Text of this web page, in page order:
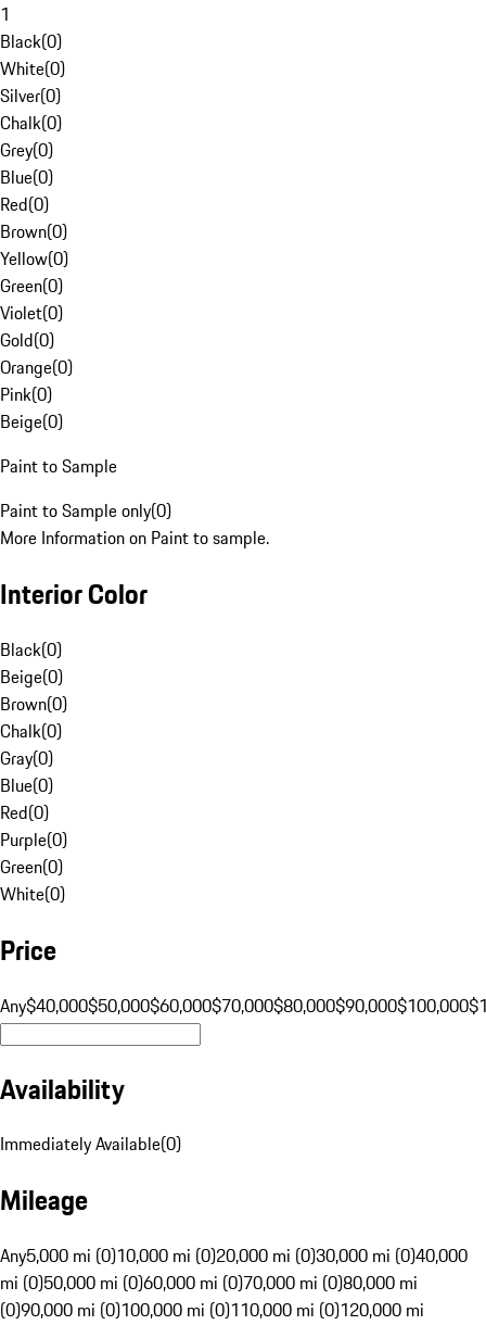
1
Black(0)
White(0)
Silver(0)
Chalk(0)
Grey(0)
Blue(0)
Red(0)
Brown(0)
Yellow(0)
Green(0)
Violet(0)
Gold(0)
Orange(0)
Pink(0)
Beige(0)
Paint to Sample
Paint to Sample only(0)
More Information on Paint to sample.
Interior Color
Black(0)
Beige(0)
Brown(0)
Chalk(0)
Gray(0)
Blue(0)
Red(0)
Purple(0)
Green(0)
White(0)
Price
Any$40,000$50,000$60,000$70,000$80,000$90,000$100,000
Availability
Immediately Available(0)
Mileage
Any5,000 mi (0)10,000 mi (0)20,000 mi (0)30,000 mi (0)40,000
mi (0)50,000 mi (0)60,000 mi (0)70,000 mi (0)80,000 mi
(0)90,000 mi (0)100,000 mi (0)110,000 mi (0)120,000 mi